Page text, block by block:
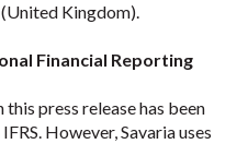
Kingdom).
Financial Reporting
press release has been
However, Savaria uses